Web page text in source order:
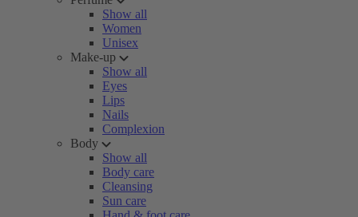
Show all
Women
Unisex
Make-up
Show all
Eyes
Lips
Nails
Complexion
Body
Show all
Body care
Cleansing
Sun care